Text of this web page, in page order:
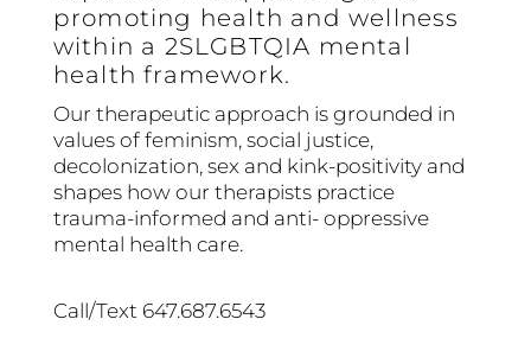
promoting health and wellness
within a 2SLGBTQIA mental
health framework.
Our therapeutic approach is grounded in
values of feminism, social justice,
decolonization, sex and kink-positivity and
shapes how our therapists practice
trauma-informed and anti- oppressive
mental health care.
Call/Text 647.687.6543